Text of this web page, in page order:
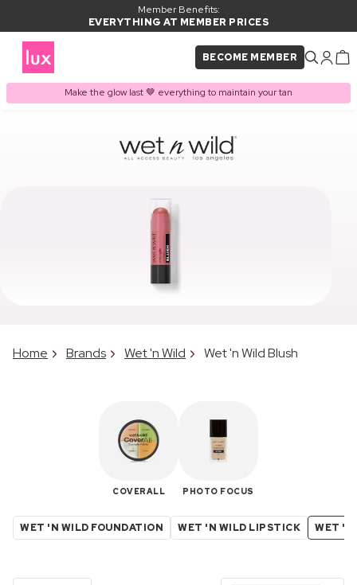
Member Benefits:
EVERYTHING AT MEMBER PRICES
BECOME MEMBER
Make the glow last 🤎 everything to maintain your tan
Home Brands Wet 'n Wild Wet 'n Wild Blush
COVERALL PHOTO FOCUS
WET 'N WILD FOUNDATION WET 'N WILD LIPSTICK WET 'N